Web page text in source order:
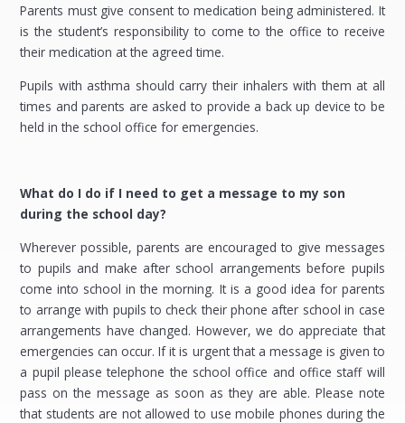
Parents must give consent to medication being administered. It
is the student’s responsibility to come to the office to receive
their medication at the agreed time.
Pupils with asthma should carry their inhalers with them at all
times and parents are asked to provide a back up device to be
held in the school office for emergencies.
What do I do if I need to get a message to my son
during the school day?
Wherever possible, parents are encouraged to give messages
to pupils and make after school arrangements before pupils
come into school in the morning. It is a good idea for parents
to arrange with pupils to check their phone after school in case
arrangements have changed. However, we do appreciate that
emergencies can occur. If it is urgent that a message is given to
a pupil please telephone the school office and office staff will
pass on the message as soon as they are able. Please note
that students are not allowed to use mobile phones during the